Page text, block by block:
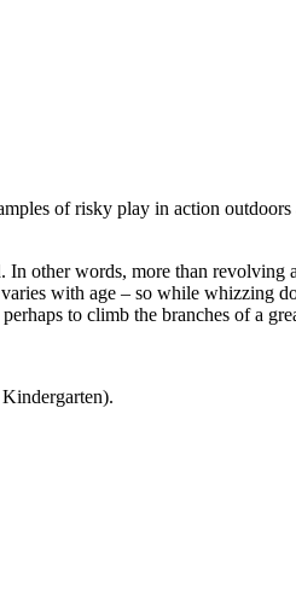
of risky play in action
other words, more than revolving
with age – so while whizzing
to climb the branches of a